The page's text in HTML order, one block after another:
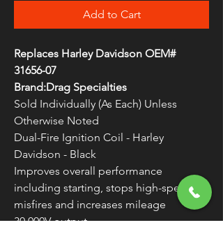
Add to Cart
Replaces Harley Davidson OEM#
31656-07
Brand:Drag Specialties
Sold Individually (As Each) Unless
Otherwise Noted
Dual-Fire Ignition Coil - Harley
Davidson - Black
Improves overall performance
including starting, stops high-speed
misfires and increases mileage
30,000V output